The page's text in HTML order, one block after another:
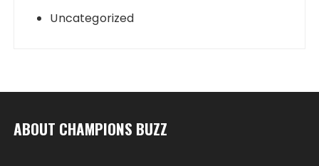
Uncategorized
ABOUT CHAMPIONS BUZZ